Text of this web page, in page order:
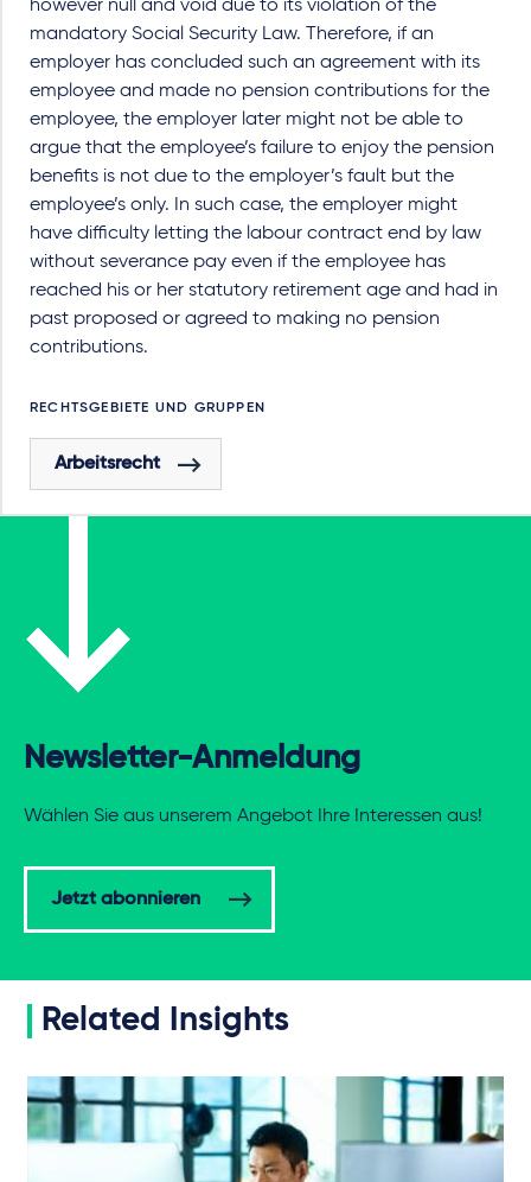
however null and void due to its violation of the
mandatory Social Security Law. Therefore, if an
employer has concluded such an agreement with its
employee and made no pension contributions for the
employee, the employer later might not be able to
argue that the employee’s failure to enjoy the pension
benefits is not due to the employer’s fault but the
employee’s only. In such case, the employer might
have difficulty letting the labour contract end by law
without severance pay even if the employee has
reached his or her statutory retirement age and had in
past proposed or agreed to making no pension
contributions.
RECHTSGEBIETE UND GRUPPEN
Arbeitsrecht
Newsletter-Anmeldung
Wählen Sie aus unserem Angebot Ihre Interessen aus!
Jetzt abonnieren
Related Insights